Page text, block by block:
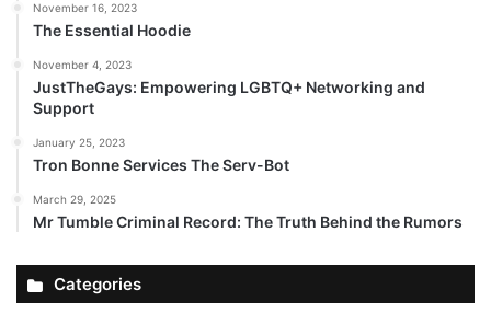
November 16, 2023
The Essential Hoodie
November 4, 2023
JustTheGays: Empowering LGBTQ+ Networking and
Support
January 25, 2023
Tron Bonne Services The Serv-Bot
March 29, 2025
Mr Tumble Criminal Record: The Truth Behind the Rumors
Categories